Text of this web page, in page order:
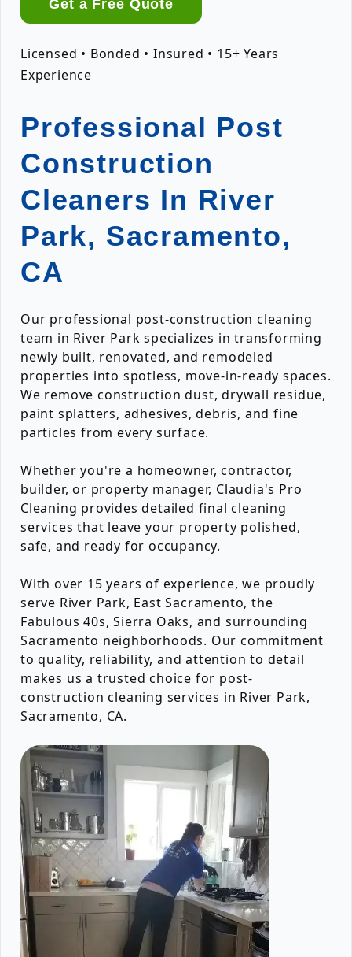
Get a Free Quote
Licensed • Bonded • Insured • 15+ Years
Experience
Professional Post
Construction
Cleaners In River
Park, Sacramento,
CA
Our professional post-construction cleaning
team in River Park specializes in transforming
newly built, renovated, and remodeled
properties into spotless, move-in-ready spaces.
We remove construction dust, drywall residue,
paint splatters, adhesives, debris, and fine
particles from every surface.
Whether you're a homeowner, contractor,
builder, or property manager, Claudia's Pro
Cleaning provides detailed final cleaning
services that leave your property polished,
safe, and ready for occupancy.
With over 15 years of experience, we proudly
serve River Park, East Sacramento, the
Fabulous 40s, Sierra Oaks, and surrounding
Sacramento neighborhoods. Our commitment
to quality, reliability, and attention to detail
makes us a trusted choice for post-
construction cleaning services in River Park,
Sacramento, CA.